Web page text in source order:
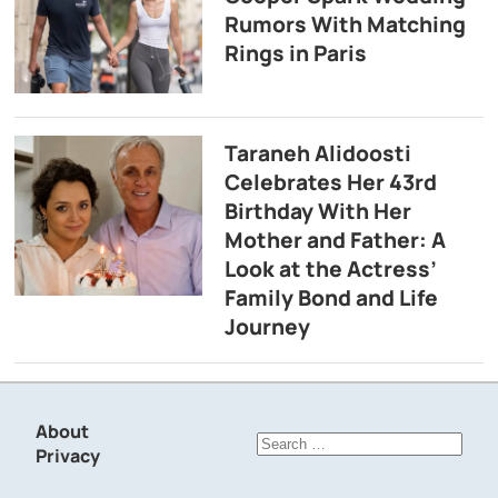
Rumors With Matching
Rings in Paris
Taraneh Alidoosti
Celebrates Her 43rd
Birthday With Her
Mother and Father: A
Look at the Actress’
Family Bond and Life
Journey
About
Privacy
Search